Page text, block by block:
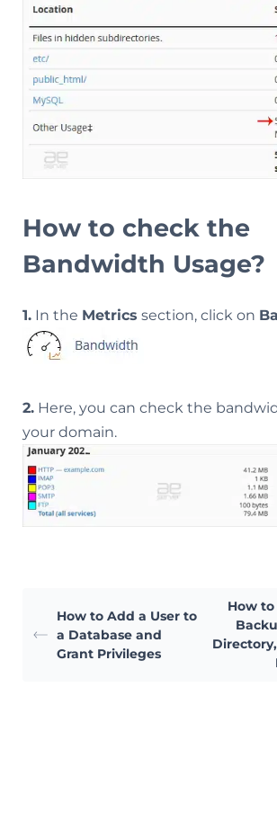
How to check the
Bandwidth Usage?
1. In the Metrics section, click on
2. Here, you can check the
your domain.
How to Add a User to
a Database and
Grant Privileges
How